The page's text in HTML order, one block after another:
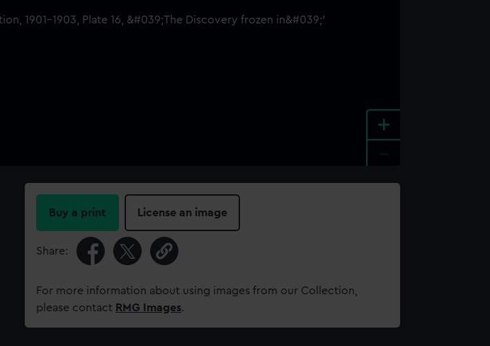
+
Buy a print License an image
Share:
For more information about using images from our Collection,
please contact RMG Images.